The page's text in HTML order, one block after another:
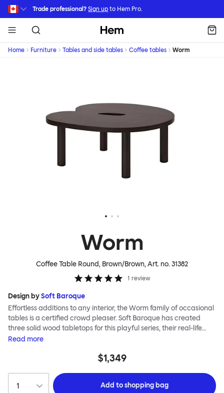
Skip to main content
Trade professional? Sign up to Hem Pro.
Hem
Home Furniture Tables and side tables Coffee tables Worm
Worm
Coffee Table Round, Brown/Brown, Art. no.31382
1 review
Design bySoft Baroque
Effortless additions to any interior, the Worm family of occasional
tables is a certified crowd pleaser. Soft Baroque has created
three solid wood tabletops for this playful series, their real-life
shapes inspired by digital drawing tools. Worm Tables can be
takes Worm in a refined direction whereas steel legs and moon-
hero side table or en masse for a landscape of expressive surface
space. This light-on-its-feet table brings an accent of easy charm
Read more
$1,349
Add toshopping bag